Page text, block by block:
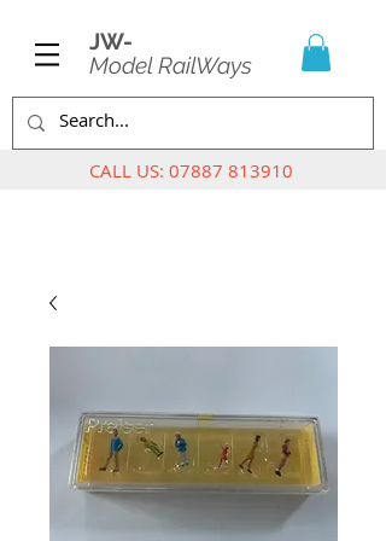
JW-
Model RailWays
CALL US: 07887 813910